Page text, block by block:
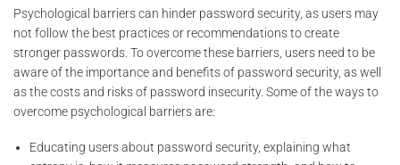
Psychological barriers can hinder password security, as users may
not follow the best practices or recommendations to create
stronger passwords. To overcome these barriers, users need to be
aware of the importance and benefits of password security, as well
as the costs and risks of password insecurity. Some of the ways to
overcome psychological barriers are:
Educating users about password security, explaining what